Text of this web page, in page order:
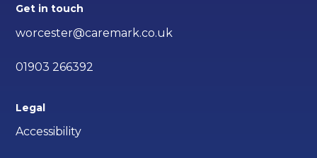
Get in touch
worcester@caremark.co.uk
01903 266392
Legal
Accessibility